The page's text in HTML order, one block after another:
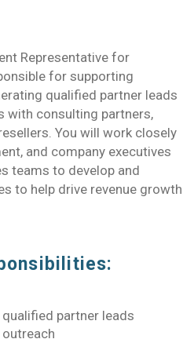
Representative for
for supporting
qualified partner leads
with consulting partners,
You will work closely
and company executives
teams to develop and
to help drive revenue growth
partner leads